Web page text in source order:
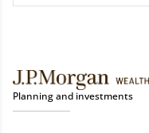
Planning and investments